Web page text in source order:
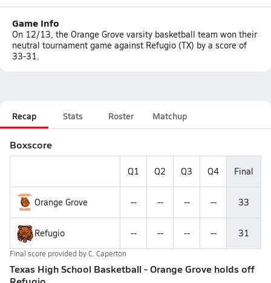
Game Info
On 12/13, the Orange Grove varsity basketball team won their
neutral tournament game against Refugio (TX) by a score of
33-31.
Recap Stats Roster Matchup
Boxscore
Q1 Q2 Q3 Q4 Final
Orange Grove -- -- -- -- 33
Refugio -- -- -- -- 31
Final score provided byC. Caperton
Texas High School Basketball - Orange Grove holds off